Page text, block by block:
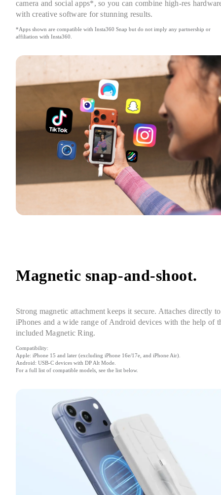
camera and social apps*, so you can combine high-res
with creative software for stunning results.
*Apps shown are compatible with Insta360 Snap but do not imply any partnership or
affiliation with Insta360.
Magnetic snap-and-shoot.
Strong magnetic attachment keeps it secure. Attaches directly to
iPhones and a wide range of Android devices with the help of
included Magnetic Ring.
Compatibility:
Apple: iPhone 15 and later (excluding iPhone 16e/17e, and iPhone Air).
Android: USB-C devices with DP Alt Mode.
For a full list of compatible models, see the list below.